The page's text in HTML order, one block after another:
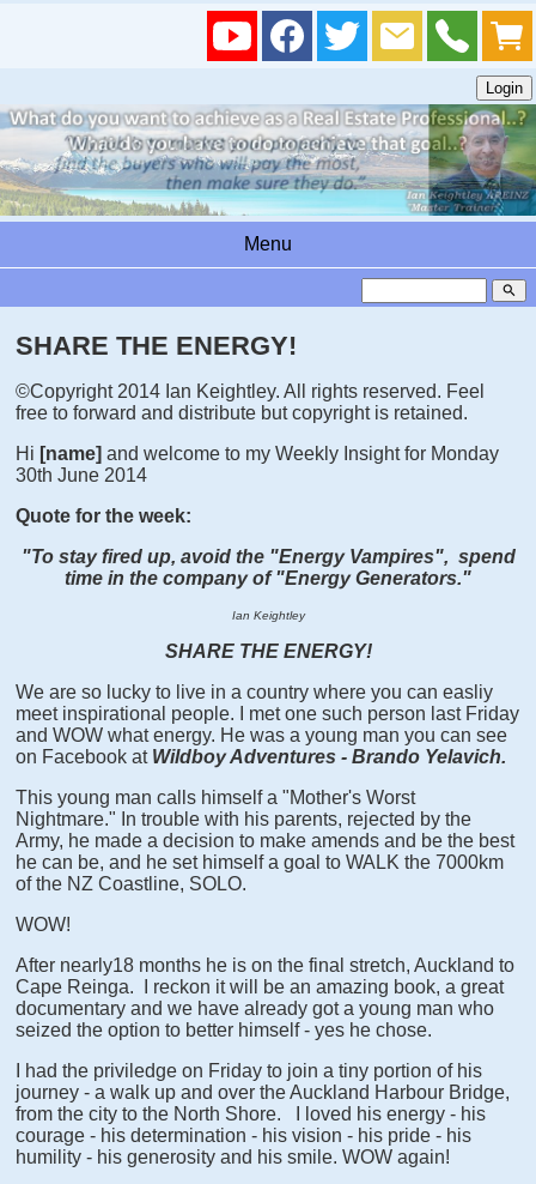
Menu
search
SHARE THE ENERGY!
©Copyright 2014 Ian Keightley. All rights reserved. Feel
free to forward and distribute but copyright is retained.
Hi [name]and welcome to my Weekly Insight for Monday
30th June 2014
Quote for the week:
"To stay fired up, avoid the "Energy Vampires", spend
time in the company of "Energy Generators."
Ian Keightley
SHARE THE ENERGY!
We are so lucky to live in a country where you can easliy
meet inspirational people. I met one such person last Friday
and WOW what energy. He was a young man you can see
on Facebook at Wildboy Adventures - Brando Yelavich.
This young man calls himself a "Mother's Worst
Nightmare." In trouble with his parents, rejected by the
Army, he made a decision to make amends and be the best
he can be, and he set himself a goal to WALK the 7000km
of the NZ Coastline, SOLO.
WOW!
After nearly18 months he is on the final stretch, Auckland to
Cape Reinga. I reckon it will be an amazing book, a great
documentary and we have already got a young man who
seized the option to better himself - yes he chose.
I had the priviledge on Friday to join a tiny portion of his
journey - a walk up and over the Auckland Harbour Bridge,
from the city to the North Shore. I loved his energy - his
courage - his determination - his vision - his pride - his
humility - his generosity and his smile. WOW again!